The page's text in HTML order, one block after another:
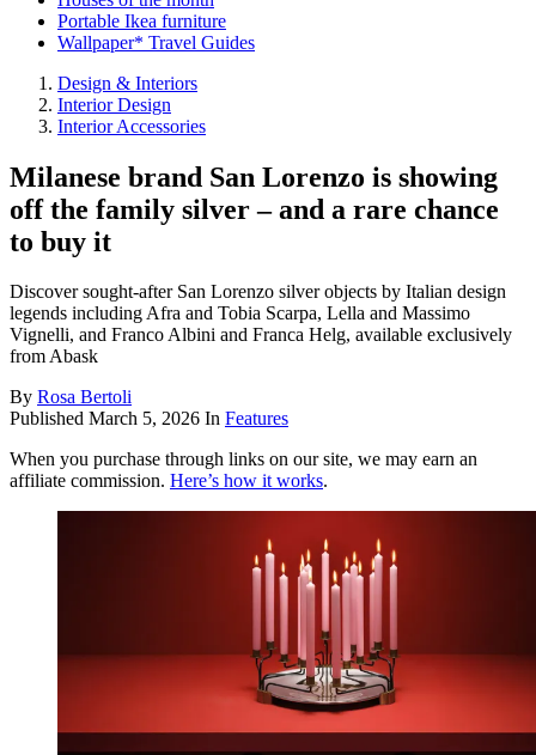
Portable Ikea furniture
Wallpaper* Travel Guides
Design & Interiors
Interior Design
Interior Accessories
Milanese brand San Lorenzo is showing
off the family silver – and a rare chance
to buy it
Discover sought-after San Lorenzo silver objects by Italian design
legends including Afra and Tobia Scarpa, Lella and Massimo
Vignelli, and Franco Albini and Franca Helg, available exclusively
from Abask
By Rosa Bertoli
Published March 5, 2026 In Features
When you purchase through links on our site, we may earn an
affiliate commission. Here’s how it works.